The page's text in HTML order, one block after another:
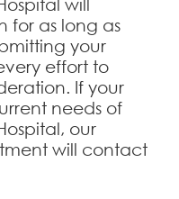
for as long as
your
effort to
If your
needs of
our
will contact